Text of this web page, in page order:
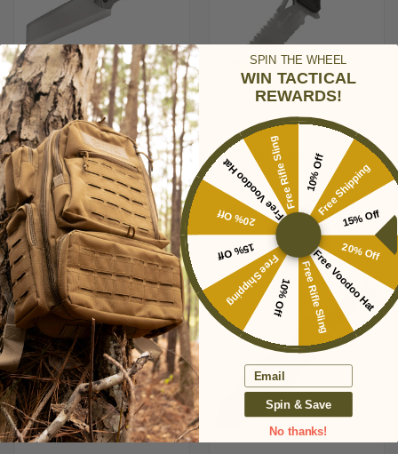
REAPR JAMR KNIFE
$24.95
REAPR
REAPR JAVELIN
$24.95
REAPR
SPIN THE WHEEL
WIN TACTICAL
REWARDS!
10% OffFree Shipping
15% Off
20% Off
Free Voodoo Hat
Free Rifle Sling
10% Off
Free Shipping
15% Off
20% Off
Free Voodoo Hat
Free Rifle Sling
Email
Spin & Save
No thanks!